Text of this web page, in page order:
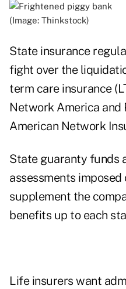
(Image: Thinkstock)
State insurance
fight over the
term care insurance
Network America and
American Network
State guaranty funds
assessments
supplement the
benefits up to each
Life insurers want